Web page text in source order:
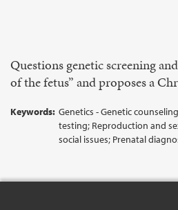
Questions genetic screening
of the fetus” and proposes a
Keywords: Genetics - Genetic
testing; Reproduction and
social issues; Prenatal